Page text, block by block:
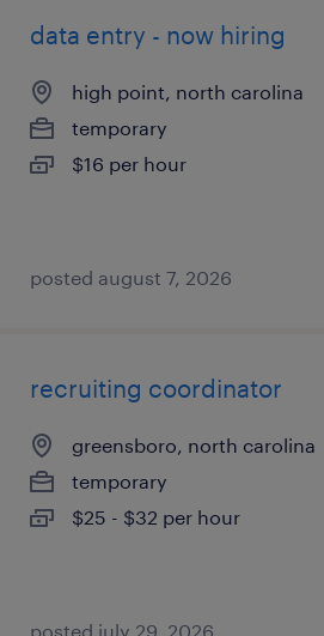
data entry - now hiring
high point, north carolina
temporary
$16 per hour
posted august 7, 2026
recruiting coordinator
greensboro, north carolina
temporary
$25 - $32 per hour
posted july 29, 2026